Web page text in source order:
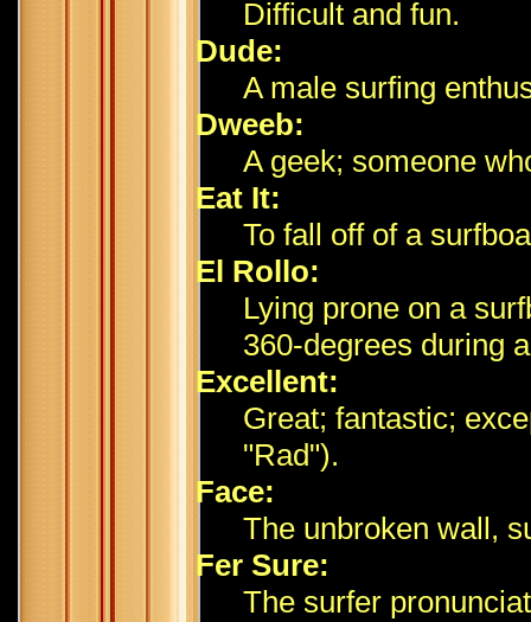
Difficult and fun.
Dude:
A male surfing
Dweeb:
A geek; someone
Eat It:
To fall off of a
El Rollo:
Lying prone on a
360-degrees during
Excellent:
Great; fantastic;
"Rad").
Face:
The unbroken wall,
Fer Sure:
The surfer